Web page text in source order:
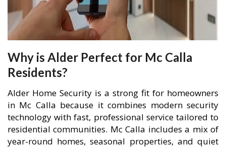
Why is Alder Perfect for Mc Calla
Residents?
Alder Home Security is a strong fit for homeowners
in Mc Calla because it combines modern security
technology with fast, professional service tailored to
residential communities. Mc Calla includes a mix of
year-round homes, seasonal properties, and quiet